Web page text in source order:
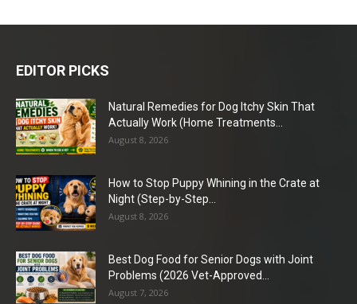
EDITOR PICKS
Natural Remedies for Dog Itchy Skin That
Actually Work (Home Treatments...
August 8, 2026
How to Stop Puppy Whining in the Crate at
Night (Step-by-Step...
August 8, 2026
Best Dog Food for Senior Dogs with Joint
Problems (2026 Vet-Approved...
August 7, 2026